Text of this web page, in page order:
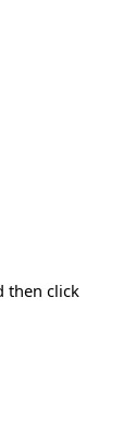
then click